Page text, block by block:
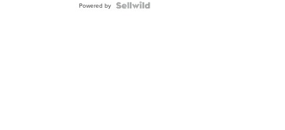
Powered by